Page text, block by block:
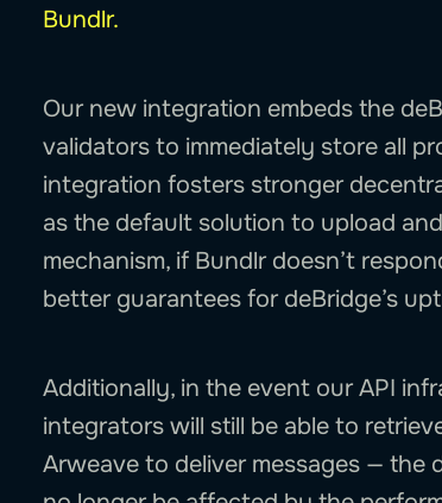
Bundlr.
Our new integration embeds the
validators to immediately store all
integration fosters stronger
as the default solution to upload
mechanism, if Bundlr doesn’t
better guarantees for deBridge’s
Additionally, in the event our API
integrators will still be able to
Arweave to deliver messages — the